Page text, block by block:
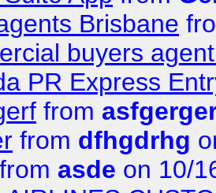
Brisbane
buyers
PR Express
from
from dfhgdrhg
from asde on 10/